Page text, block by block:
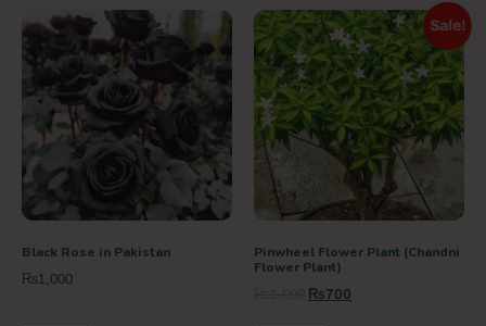
Black Rose in Pakistan
₨1,000
Sale!
Pinwheel Flower Plant (Chandni
Flower Plant)
₨700